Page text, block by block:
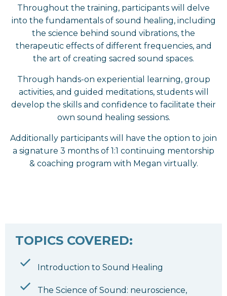
Throughout the training, participants will delve
into the fundamentals of sound healing, including
the science behind sound vibrations, the
therapeutic effects of different frequencies, and
the art of creating sacred sound spaces.
Through hands-on experiential learning, group
activities, and guided meditations, students will
develop the skills and confidence to facilitate their
own sound healing sessions.
Additionally participants will have the option to join
a signature 3 months of 1:1 continuing mentorship
& coaching program with Megan virtually.
TOPICS COVERED:
Introduction to Sound Healing
The Science of Sound: neuroscience,